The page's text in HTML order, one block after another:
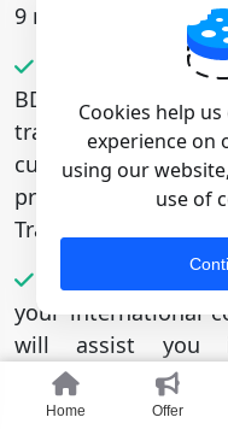
9 milliseconds.
If you need to
BDIX Connectivity
transfer rate
currently offers 1
provide you with
Transfer rate.
BDIX will
your international
will assist you
operational.
running on a solid
Home Offer
Cookies help
experience on
using our
use of